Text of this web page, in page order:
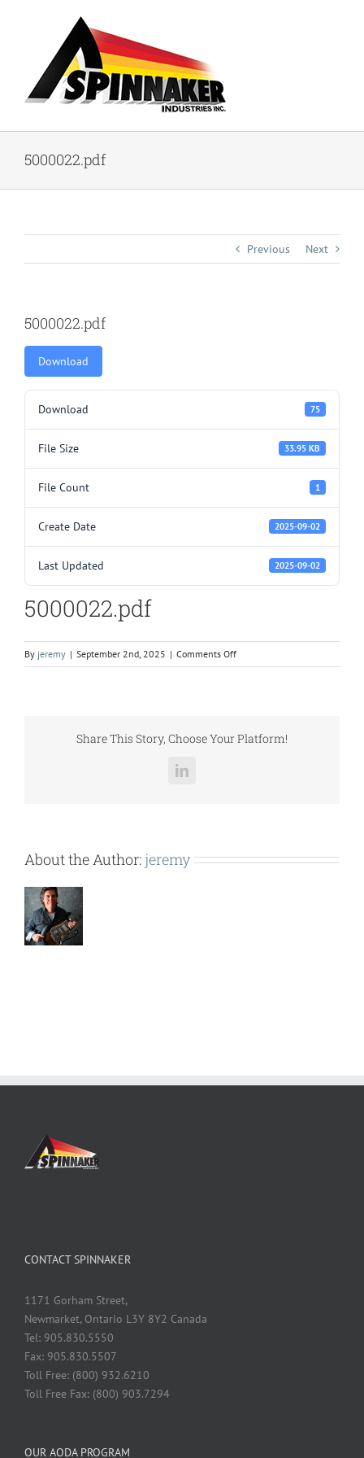
5000022.pdf
Previous Next
5000022.pdf
Download
Download 75
File Size 33.95 KB
File Count 1
Create Date 2025-09-02
Last Updated 2025-09-02
5000022.pdf
By jeremy | September 2nd, 2025 | Comments Offon
5000022.pdf
Share This Story, Choose Your Platform!
LinkedIn
About the Author: jeremy
CONTACT SPINNAKER
1171 Gorham Street,
Newmarket, Ontario L3Y 8Y2 Canada
Tel: 905.830.5550
Fax: 905.830.5507
Toll Free: (800) 932.6210
Toll Free Fax: (800) 903.7294
OUR AODA PROGRAM